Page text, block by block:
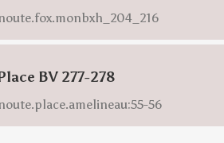
BV 277-278
56